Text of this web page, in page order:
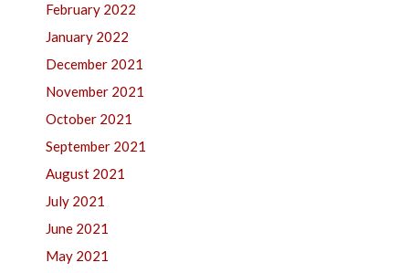
February 2022
January 2022
December 2021
November 2021
October 2021
September 2021
August 2021
July 2021
June 2021
May 2021